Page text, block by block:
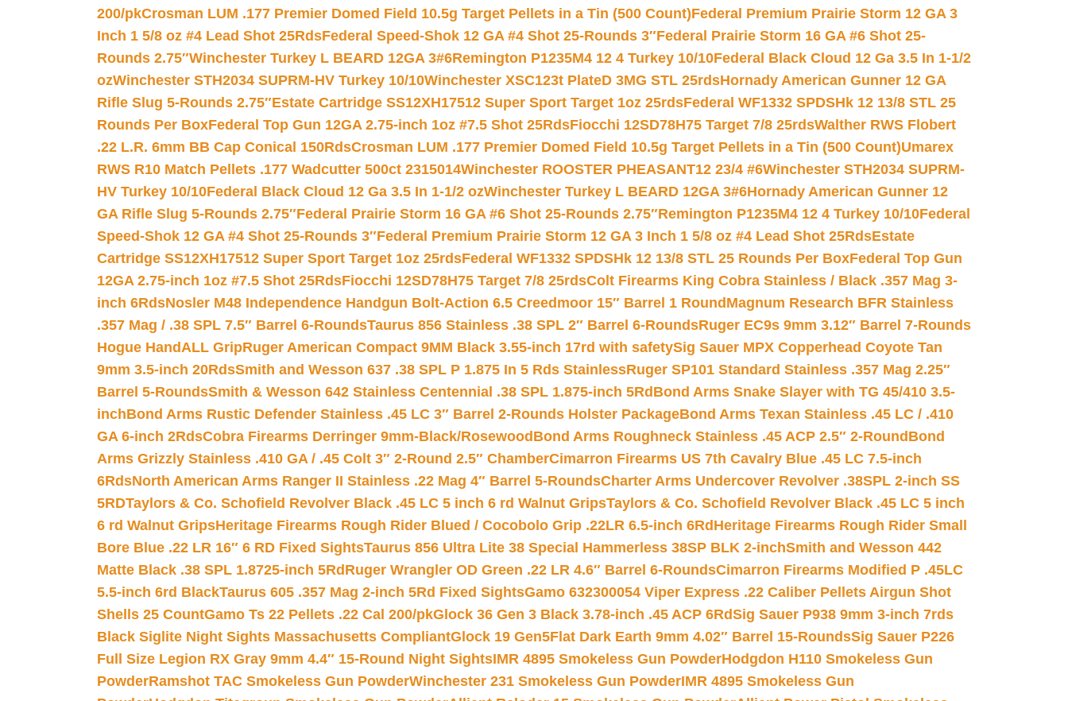
200/pkCrosman LUM .177 Premier Domed Field 10.5g Target Pellets in a Tin (500 Count)Federal Premium Prairie Storm 12 GA 3
Inch 1 5/8 oz #4 Lead Shot 25RdsFederal Speed-Shok 12 GA #4 Shot 25-Rounds 3″Federal Prairie Storm 16 GA #6 Shot 25-
Rounds 2.75″Winchester Turkey L BEARD 12GA 3#6Remington P1235M4 12 4 Turkey 10/10Federal Black Cloud 12 Ga 3.5 In 1-1/2
ozWinchester STH2034 SUPRM-HV Turkey 10/10Winchester XSC123t PlateD 3MG STL 25rdsHornady American Gunner 12 GA
Rifle Slug 5-Rounds 2.75″Estate Cartridge SS12XH17512 Super Sport Target 1oz 25rdsFederal WF1332 SPDSHk 12 13/8 STL 25
Rounds Per BoxFederal Top Gun 12GA 2.75-inch 1oz #7.5 Shot 25RdsFiocchi 12SD78H75 Target 7/8 25rdsWalther RWS Flobert
.22 L.R. 6mm BB Cap Conical 150RdsCrosman LUM .177 Premier Domed Field 10.5g Target Pellets in a Tin (500 Count)Umarex
RWS R10 Match Pellets .177 Wadcutter 500ct 2315014Winchester ROOSTER PHEASANT12 23/4 #6Winchester STH2034 SUPRM-
HV Turkey 10/10Federal Black Cloud 12 Ga 3.5 In 1-1/2 ozWinchester Turkey L BEARD 12GA 3#6Hornady American Gunner 12
GA Rifle Slug 5-Rounds 2.75″Federal Prairie Storm 16 GA #6 Shot 25-Rounds 2.75″Remington P1235M4 12 4 Turkey 10/10Federal
Speed-Shok 12 GA #4 Shot 25-Rounds 3″Federal Premium Prairie Storm 12 GA 3 Inch 1 5/8 oz #4 Lead Shot 25RdsEstate
Cartridge SS12XH17512 Super Sport Target 1oz 25rdsFederal WF1332 SPDSHk 12 13/8 STL 25 Rounds Per BoxFederal Top Gun
12GA 2.75-inch 1oz #7.5 Shot 25RdsFiocchi 12SD78H75 Target 7/8 25rdsColt Firearms King Cobra Stainless / Black .357 Mag 3-
inch 6RdsNosler M48 Independence Handgun Bolt-Action 6.5 Creedmoor 15″ Barrel 1 Round Magnum Research BFR Stainless
.357 Mag / .38 SPL 7.5″ Barrel 6-RoundsTaurus 856 Stainless .38 SPL 2″ Barrel 6-RoundsRuger EC9s 9mm 3.12″ Barrel 7-Rounds
Hogue HandALL GripRuger American Compact 9MM Black 3.55-inch 17rd with safetySig Sauer MPX Copperhead Coyote Tan
9mm 3.5-inch 20RdsSmith and Wesson 637 .38 SPL P 1.875 In 5 Rds StainlessRuger SP101 Standard Stainless .357 Mag 2.25″
Barrel 5-RoundsSmith & Wesson 642 Stainless Centennial .38 SPL 1.875-inch 5Rd Bond Arms Snake Slayer with TG 45/410 3.5-
inchBond Arms Rustic Defender Stainless .45 LC 3″ Barrel 2-Rounds Holster PackageBond Arms Texan Stainless .45 LC / .410
GA 6-inch 2RdsCobra Firearms Derringer 9mm-Black/Rosewood Bond Arms Roughneck Stainless .45 ACP 2.5″ 2-Round Bond
Arms Grizzly Stainless .410 GA / .45 Colt 3″ 2-Round 2.5″ ChamberCimarron Firearms US 7th Cavalry Blue .45 LC 7.5-inch
6RdsNorth American Arms Ranger II Stainless .22 Mag 4″ Barrel 5-RoundsCharter Arms Undercover Revolver .38SPL 2-inch SS
5RDTaylors & Co. Schofield Revolver Black .45 LC 5 inch 6 rd Walnut GripsTaylors & Co. Schofield Revolver Black .45 LC 5 inch
6 rd Walnut GripsHeritage Firearms Rough Rider Blued / Cocobolo Grip .22LR 6.5-inch 6Rd Heritage Firearms Rough Rider Small
Bore Blue .22 LR 16″ 6 RD Fixed SightsTaurus 856 Ultra Lite 38 Special Hammerless 38SP BLK 2-inchSmith and Wesson 442
Matte Black .38 SPL 1.8725-inch 5Rd Ruger Wrangler OD Green .22 LR 4.6″ Barrel 6-RoundsCimarron Firearms Modified P .45LC
5.5-inch 6rd BlackTaurus 605 .357 Mag 2-inch 5Rd Fixed SightsGamo 632300054 Viper Express .22 Caliber Pellets Airgun Shot
Shells 25 CountGamo Ts 22 Pellets .22 Cal 200/pkGlock 36 Gen 3 Black 3.78-inch .45 ACP 6RdSig Sauer P938 9mm 3-inch 7rds
Black Siglite Night Sights Massachusetts CompliantGlock 19 Gen5Flat Dark Earth 9mm 4.02″ Barrel 15-RoundsSig Sauer P226
Full Size Legion RX Gray 9mm 4.4″ 15-Round Night SightsIMR 4895 Smokeless Gun PowderHodgdon H110 Smokeless Gun
PowderRamshot TAC Smokeless Gun PowderWinchester 231 Smokeless Gun PowderIMR 4895 Smokeless Gun